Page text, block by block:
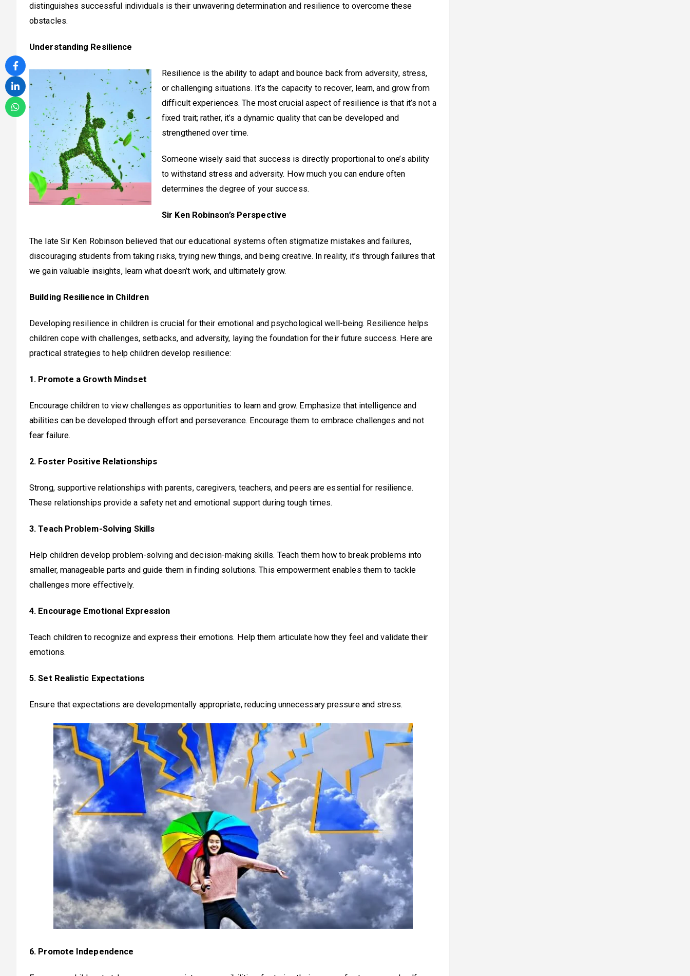
distinguishes successful individuals is their unwavering determination and resilience to overcome these
obstacles.
Understanding Resilience
Resilience is the ability to adapt and bounce back from adversity, stress,
or challenging situations. It’s the capacity to recover, learn, and grow from
difficult experiences. The most crucial aspect of resilience is that it’s not a
fixed trait; rather, it’s a dynamic quality that can be developed and
strengthened over time.
Someone wisely said that success is directly proportional to one’s ability
to withstand stress and adversity. How much you can endure often
determines the degree of your success.
Sir Ken Robinson’s Perspective
The late Sir Ken Robinson believed that our educational systems often stigmatize mistakes and failures,
discouraging students from taking risks, trying new things, and being creative. In reality, it’s through failures that
we gain valuable insights, learn what doesn’t work, and ultimately grow.
Building Resilience in Children
Developing resilience in children is crucial for their emotional and psychological well-being. Resilience helps
children cope with challenges, setbacks, and adversity, laying the foundation for their future success. Here are
practical strategies to help children develop resilience:
1. Promote a Growth Mindset
Encourage children to view challenges as opportunities to learn and grow. Emphasize that intelligence and
abilities can be developed through effort and perseverance. Encourage them to embrace challenges and not
fear failure.
2. Foster Positive Relationships
Strong, supportive relationships with parents, caregivers, teachers, and peers are essential for resilience.
These relationships provide a safety net and emotional support during tough times.
3. Teach Problem-Solving Skills
Help children develop problem-solving and decision-making skills. Teach them how to break problems into
smaller, manageable parts and guide them in finding solutions. This empowerment enables them to tackle
challenges more effectively.
4. Encourage Emotional Expression
Teach children to recognize and express their emotions. Help them articulate how they feel and validate their
emotions.
5. Set Realistic Expectations
Ensure that expectations are developmentally appropriate, reducing unnecessary pressure and stress.
6. Promote Independence